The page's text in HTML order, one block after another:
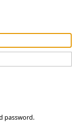
password.